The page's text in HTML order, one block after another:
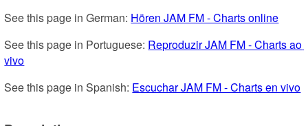
See this page in German: Hören JAM FM - Charts online
See this page in Portuguese: Reproduzir JAM FM - Charts ao
vivo
See this page in Spanish: Escuchar JAM FM - Charts en vivo